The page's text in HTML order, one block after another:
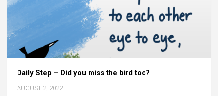
Daily Step – Did you miss the bird too?
AUGUST 2, 2022